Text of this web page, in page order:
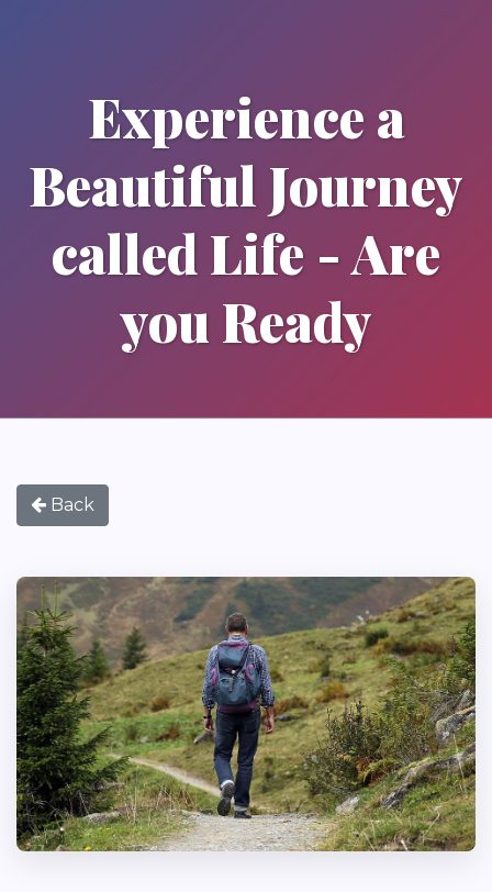
Experience a
Beautiful Journey
called Life - Are
you Ready
Back